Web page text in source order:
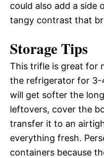
could also add a side
tangy contrast that
Storage Tips
This trifle is great for
the refrigerator for 3-
will get softer the
leftovers, cover the
transfer it to an
everything fresh.
containers because